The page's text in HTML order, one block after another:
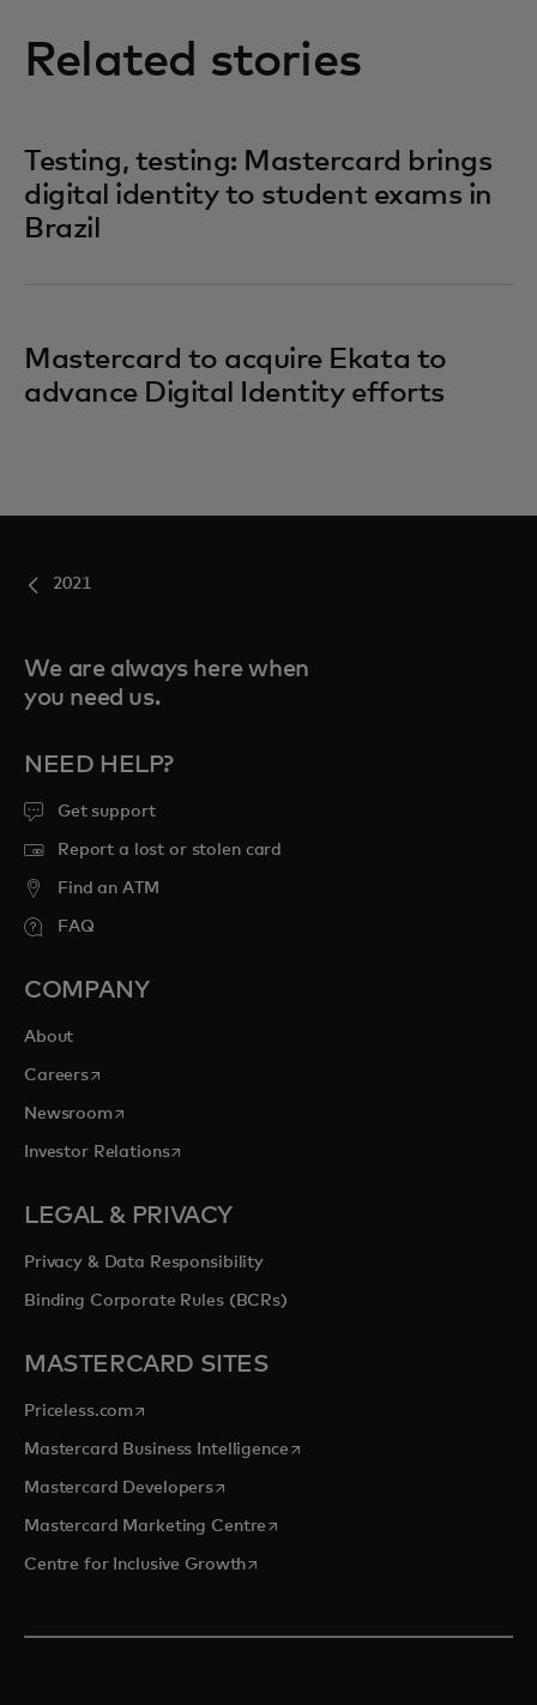
Related stories
Testing, testing: Mastercard brings
digital identity to student exams in
Brazil
Mastercard to acquire Ekata to
advance Digital Identity efforts
2021
We are always here when
you need us.
NEED HELP?
Get support
Report a lost or stolen card
Find an ATM
FAQ
COMPANY
About
Careersopens in a new tab
Newsroomopens in a new tab
Investor Relationsopens in a new tab
LEGAL & PRIVACY
Privacy & Data Responsibility
Binding Corporate Rules (BCRs)
MASTERCARD SITES
Priceless.com opens in a new tab
Mastercard Business Intelligenceopens in a new tab
Mastercard Developersopens in a new tab
Mastercard Marketing Centre opens in a new tab
Centre for Inclusive Growthopens in a new tab